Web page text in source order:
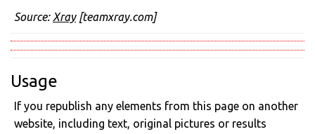
Source: Xray[teamxray.com]
Usage
If you republish any elements from this page on another
website, including text, original pictures or results